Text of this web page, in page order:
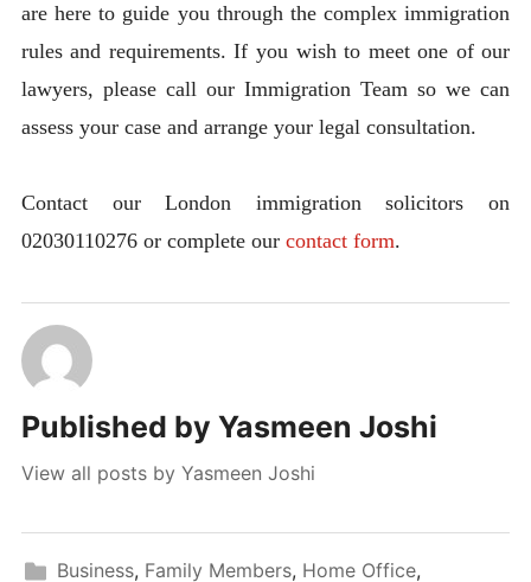
are here to guide you through the complex immigration
rules and requirements. If you wish to meet one of our
lawyers, please call our Immigration Team so we can
assess your case and arrange your legal consultation.
Contact our London immigration solicitors on
02030110276 or complete our contact form.
Published by Yasmeen Joshi
View all posts by Yasmeen Joshi
Business, Family Members, Home Office,